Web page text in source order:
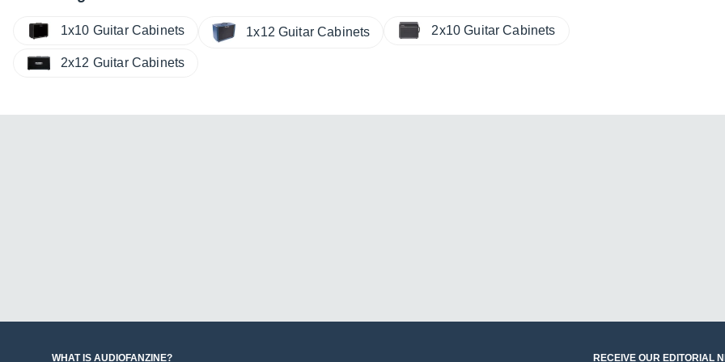
1x10 Guitar Cabinets 1x12 Guitar Cabinets 2x10 Guitar Cabinets
2x12 Guitar Cabinets
WHAT IS AUDIOFANZINE? RECEIVE OUR EDITORIAL